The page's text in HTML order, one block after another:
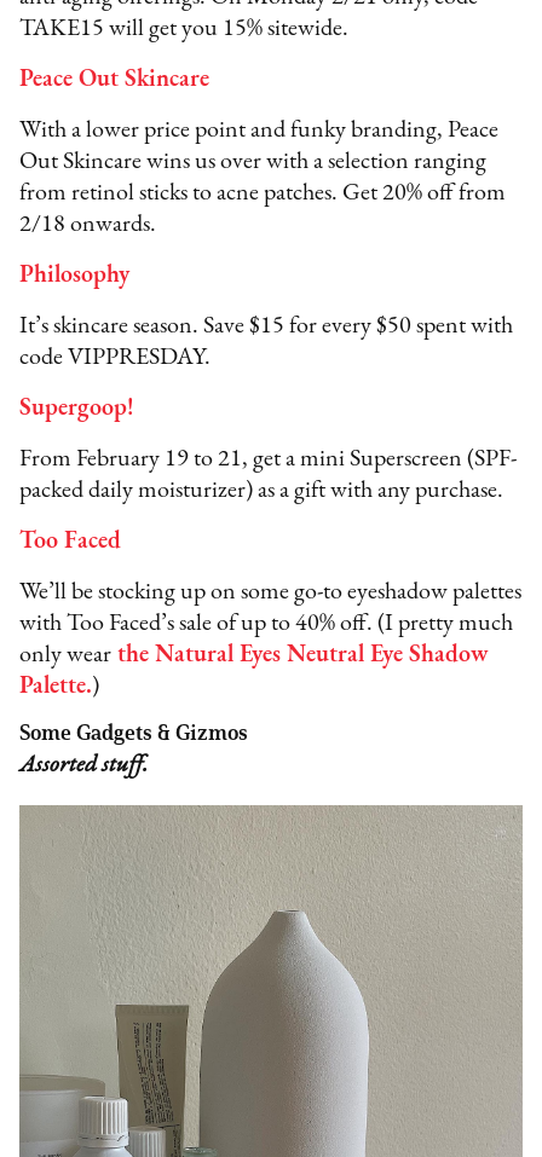
TAKE15 will get you 15% sitewide.
Peace Out Skincare
With a lower price point and funky branding, Peace
Out Skincare wins us over with a selection ranging
from retinol sticks to acne patches. Get 20% off from
2/18 onwards.
Philosophy
It’s skincare season. Save $15 for every $50 spent with
code VIPPRESDAY.
Supergoop!
From February 19 to 21, get a mini Superscreen (SPF-
packed daily moisturizer) as a gift with any purchase.
Too Faced
We’ll be stocking up on some go-to eyeshadow palettes
with Too Faced’s sale of up to 40% off. (I pretty much
only wear the Natural Eyes Neutral Eye Shadow
Palette.)
Some Gadgets & Gizmos
Assorted stuff.